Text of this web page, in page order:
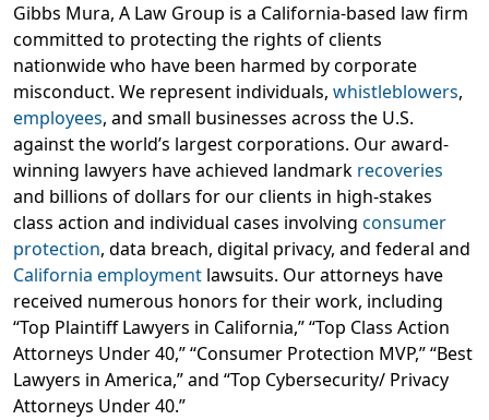
Gibbs Mura, A Law Group is a California-based law firm
committed to protecting the rights of clients
nationwide who have been harmed by corporate
misconduct. We represent individuals, whistleblowers,
employees, and small businesses across the U.S.
against the world’s largest corporations. Our award-
winning lawyers have achieved landmark recoveries
and billions of dollars for our clients in high-stakes
class action and individual cases involving consumer
protection, data breach, digital privacy, and federal and
California employment lawsuits. Our attorneys have
received numerous honors for their work, including
“Top Plaintiff Lawyers in California,” “Top Class Action
Attorneys Under 40,” “Consumer Protection MVP,” “Best
Lawyers in America,” and “Top Cybersecurity/ Privacy
Attorneys Under 40.”